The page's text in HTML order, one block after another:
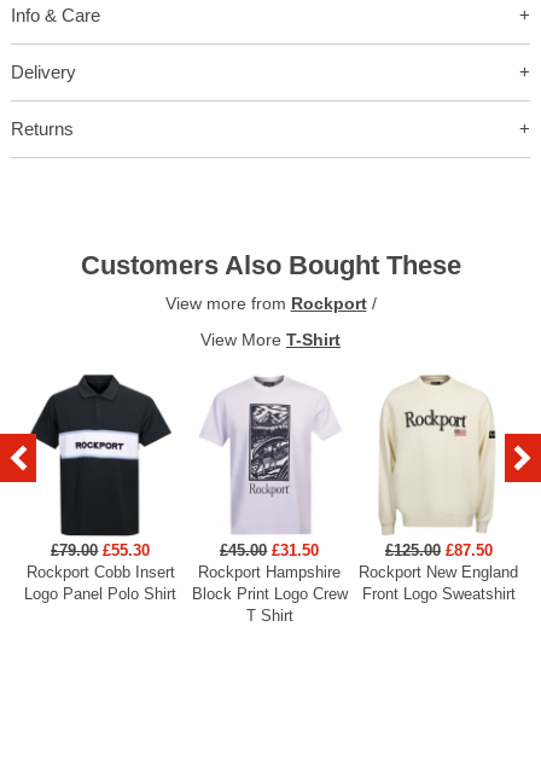
Info & Care
Delivery
Returns
Customers Also Bought These
View more from Rockport/
View More T-Shirt
£79.00 £55.30
Rockport Cobb Insert
Logo Panel Polo Shirt
£45.00 £31.50
Rockport Hampshire
Block Print Logo Crew
T Shirt
£125.00 £87.50
Rockport New England
Front Logo Sweatshirt